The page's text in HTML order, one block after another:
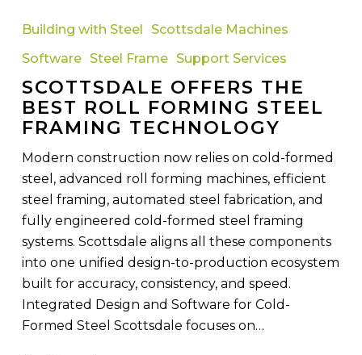
Offers
Best
Roll
Forming
Steel
Building with Steel
Scottsdale Machines
Software Steel Frame Support Services
SCOTTSDALE OFFERS THE
BEST ROLL FORMING STEEL
FRAMING TECHNOLOGY
Modern construction now relies on cold-formed
steel, advanced roll forming machines, efficient
steel framing, automated steel fabrication, and
fully engineered cold-formed steel framing
systems. Scottsdale aligns all these components
into one unified design-to-production ecosystem
built for accuracy, consistency, and speed.
Integrated Design and Software for Cold-
Formed Steel Scottsdale focuses on…